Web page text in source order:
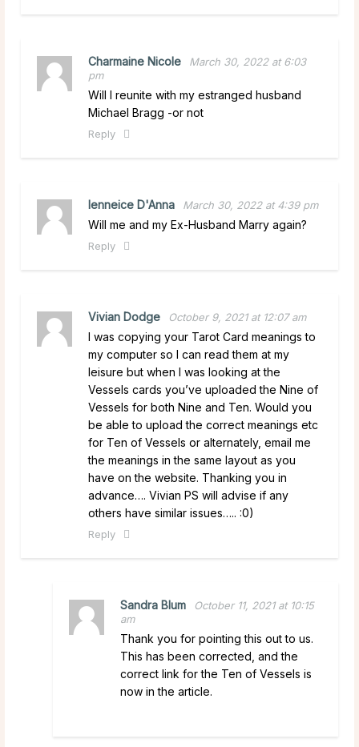
Charmaine Nicole
March 30, 2022 at 6:03
pm
Will I reunite with my estranged husband
Michael Bragg -or not
Reply
lenneice D'Anna March 30, 2022 at 4:39 pm
Will me and my Ex-Husband Marry again?
Reply
Vivian Dodge October 9, 2021 at 12:07 am
I was copying your Tarot Card meanings to
my computer so I can read them at my
leisure but when I was looking at the
Vessels cards you’ve uploaded the Nine of
Vessels for both Nine and Ten. Would you
be able to upload the correct meanings etc
for Ten of Vessels or alternately, email me
the meanings in the same layout as you
have on the website. Thanking you in
advance…. Vivian PS will advise if any
others have similar issues….. :0)
Reply
Sandra Blum
October 11, 2021 at 10:15
am
Thank you for pointing this out to us.
This has been corrected, and the
correct link for the Ten of Vessels is
now in the article.